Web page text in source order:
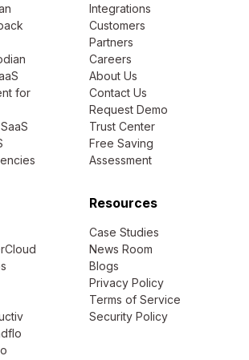
for
Integrations
Customers
Partners
Careers
About Us
Contact Us
Request Demo
Trust Center
Free Saving
Assessment
Resources
Case Studies
News Room
Blogs
Privacy Policy
Terms of Service
Security Policy